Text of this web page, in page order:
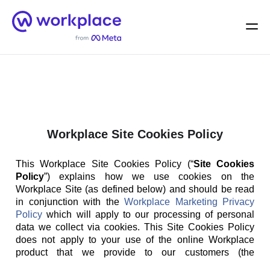
Home
Menu
Workplace Site Cookies Policy
This Workplace Site Cookies Policy (“Site Cookies
Policy”) explains how we use cookies on the
Workplace Site (as defined below) and should be read
in conjunction with the Workplace Marketing Privacy
Policy which will apply to our processing of personal
data we collect via cookies. This Site Cookies Policy
does not apply to your use of the online Workplace
product that we provide to our customers (the